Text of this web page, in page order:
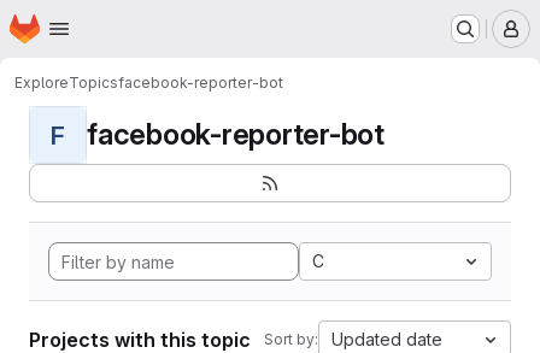
Skip to main content
Homepage
ExploreTopicsfacebook-reporter-bot
F facebook-reporter-bot
C
Projects with this topic Sort by: Updated date